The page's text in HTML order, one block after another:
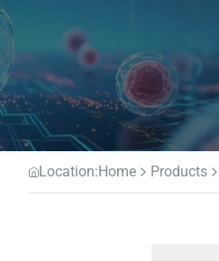
Location:Home Products